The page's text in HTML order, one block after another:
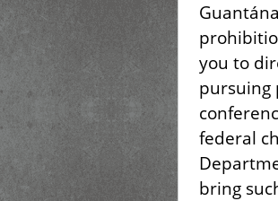
you to
pursuing
federal
bring